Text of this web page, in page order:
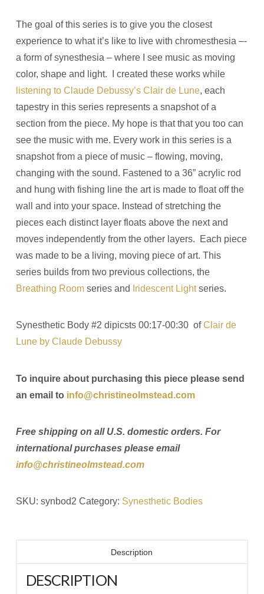
The goal of this series is to give you the closest
experience to what it’s like to live with chromesthesia –­
a form of synesthesia – where I see music as moving
color, shape and light. I created these works while
listening to Claude Debussy’s Clair de Lune, each
tapestry in this series represents a snapshot of a
section from the piece. My hope is that that you too can
see the music with me. Every work in this series is a
snapshot from a piece of music ­­– flowing, moving,
changing with the sound. Fastened to a 36” acrylic rod
and hung with fishing line the art is made to float off the
wall and into your space. Instead of stretching the
pieces each distinct layer floats above the next and
moves independently from the other layers. Each piece
was made to be a living, moving piece of art. This
series builds from two previous collections, the
Breathing Roomseries and Iridescent Lightseries.
Synesthetic Body #2 dipicsts 00:17-00:30 ofClair de
Lune by Claude Debussy
To inquire about purchasing this piece please send
an email to info@christineolmstead.com
Free shipping on all U.S. domestic orders. For
international purchases please email
info@christineolmstead.com
SKU: synbod2 Category: Synesthetic Bodies
Description
DESCRIPTION